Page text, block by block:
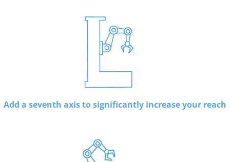
Add a seventh axis to significantly increase your reach